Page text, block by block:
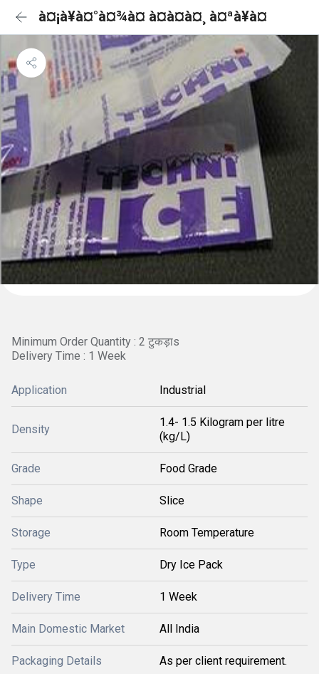
à¤¡à¥à¤°à¤¾à¤ à¤à¤à¤¸ à¤ªà¥à¤
Minimum Order Quantity : 2 टुकड़ाs
Delivery Time : 1 Week
Application Industrial
Density
1.4- 1.5 Kilogram per litre
(kg/L)
Grade Food Grade
Shape Slice
Storage Room Temperature
Type Dry Ice Pack
Delivery Time 1 Week
Main Domestic Market All India
Packaging Details As per client requirement.